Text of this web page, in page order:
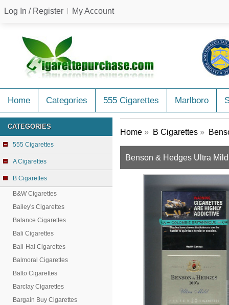
Log In / Register My Account
Home Categories 555 Cigarettes Marlboro
CATEGORIES
555 Cigarettes
A Cigarettes
B Cigarettes
B&W Cigarettes
Bailey's Cigarettes
Balance Cigarettes
Bali Cigarettes
Bali-Hai Cigarettes
Balmoral Cigarettes
Balto Cigarettes
Barclay Cigarettes
Bargain Buy Cigarettes
Home » B Cigarettes »
Benson & Hedges Ultra